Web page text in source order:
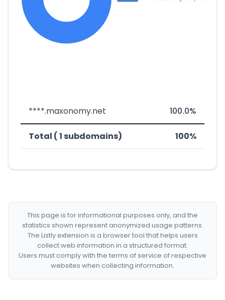
****.maxonomy.net 100.0%
Total ( 1 subdomains) 100%
This page is for informational purposes only, and the
statistics shown represent anonymized usage patterns.
The Listly extension is a browser tool that helps users
collect web information in a structured format.
Users must comply with the terms of service of respective
websites when collecting information.